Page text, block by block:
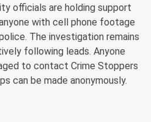
officials are holding support
with cell phone footage
The investigation remains
following leads. Anyone
to contact Crime Stoppers
can be made anonymously.